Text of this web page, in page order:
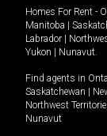
Homes For Rent -
Manitoba
Labrador
Yukon
Nunavut.
Find agents in
Saskatchewan
Northwest
Nunavut